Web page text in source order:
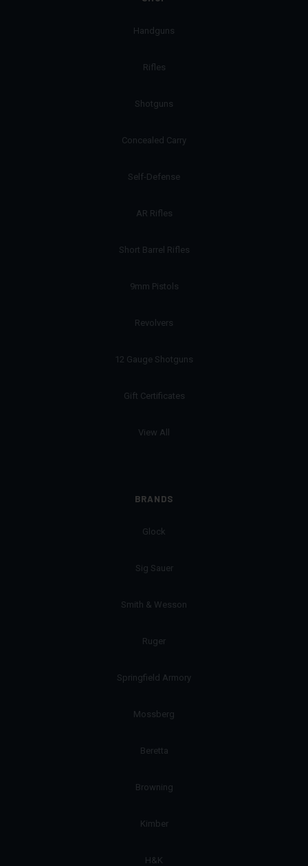
Handguns
Rifles
Shotguns
Concealed Carry
Self-Defense
AR Rifles
Short Barrel Rifles
9mm Pistols
Revolvers
12 Gauge Shotguns
Gift Certificates
View All
BRANDS
Glock
Sig Sauer
Smith & Wesson
Ruger
Springfield Armory
Mossberg
Beretta
Browning
Kimber
H&K